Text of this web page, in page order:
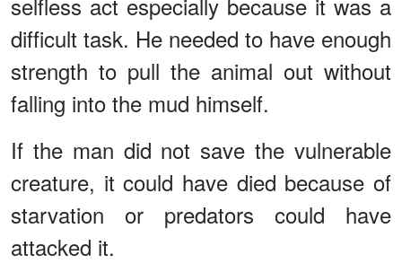
difficult task. He needed to have enough
strength to pull the animal out without
falling into the mud himself.
If the man did not save the vulnerable
creature, it could have died because of
starvation or predators could have
attacked it.